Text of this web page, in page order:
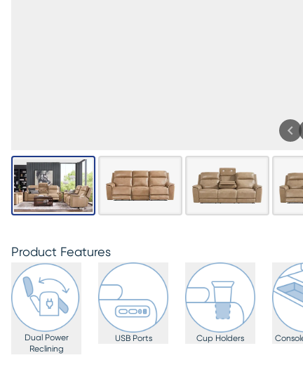
Product Features
Dual Power
Reclining
USB Ports Cup Holders